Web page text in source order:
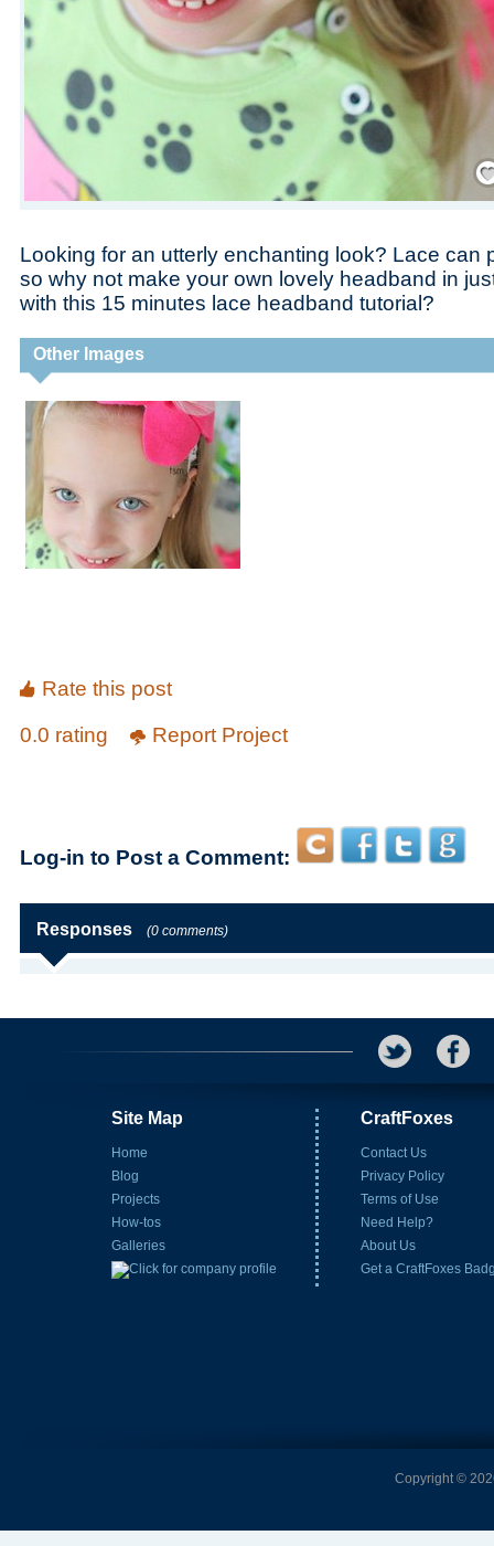
Looking for an utterly enchanting look? Lace can
so why not make your own lovely headband in
with this 15 minutes lace headband tutorial?
Other Images
Rate this post
0.0 rating
Report Project
Log-in to Post a Comment:
Responses (0 comments)
Site Map
Home
Blog
Projects
How-tos
Galleries
CraftFoxes
Contact Us
Privacy Policy
Terms of Use
Need Help?
About Us
Get a CraftFoxes
Copyright ©